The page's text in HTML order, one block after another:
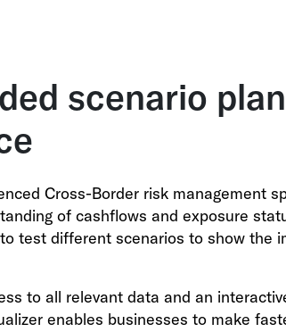
scenario
Cross-Border risk management
of cashflows and exposure
test different scenarios to show the
to all relevant data and an
enables businesses to make